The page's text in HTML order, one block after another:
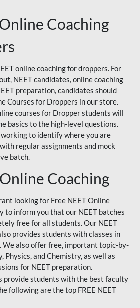
Coaching
online coaching for droppers. For
NEET candidates, online coaching
preparation, candidates should
Courses for Droppers in our store.
courses for Dropper students will
basics to the high-level questions.
to identify where you are
regular assignments and mock
batch.
Coaching
looking for Free NEET Online
to inform you that our NEET batches
free for all students. Our NEET
provides students with classes in
We also offer free, important topic-by-
Physics, and Chemistry, as well as
for NEET preparation.
provide students with the best faculty
following are the top FREE NEET